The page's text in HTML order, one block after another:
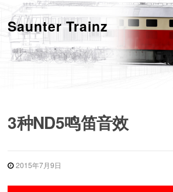
Saunter Trainz
3种ND5鸣笛音效
2015年7月9日